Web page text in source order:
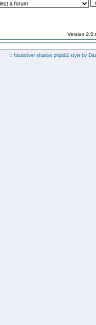
Version
:: fisubsilver shadow phpbb2 style by